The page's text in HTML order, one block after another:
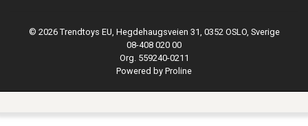
© 2026 Trendtoys EU, Hegdehaugsveien 31, 0352 OSLO, Sverige
08-408 020 00
Org. 559240-0211
Powered by Proline